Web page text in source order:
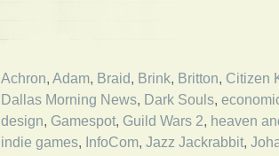
Achron, Adam, Braid, Brink, Britton, Citizen
Dallas Morning News, Dark Souls,
design, Gamespot, Guild Wars 2, heaven
indie games, InfoCom, Jazz Jackrabbit,